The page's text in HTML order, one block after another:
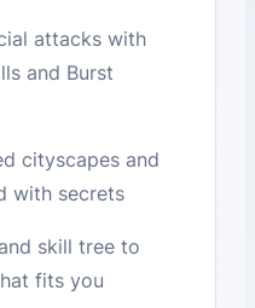
attacks with
and Burst
cityscapes and
with secrets
skill tree to
fits you